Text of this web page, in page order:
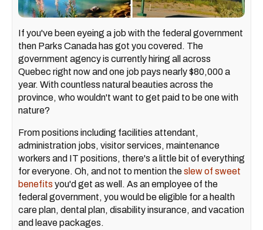
If you've been eyeing a job with the federal government
then Parks Canada has got you covered. The
government agency is currently hiring all across
Quebec right now and one job pays nearly $80,000 a
year. With countless natural beauties across the
province, who wouldn't want to get paid to be one with
nature?
From positions including facilities attendant,
administration jobs, visitor services, maintenance
workers and IT positions, there's a little bit of everything
for everyone. Oh, and not to mention theslew of sweet
benefits you'd get as well. As an employee of the
federal government, you would be eligible for a health
care plan, dental plan, disability insurance, and vacation
and leave packages.